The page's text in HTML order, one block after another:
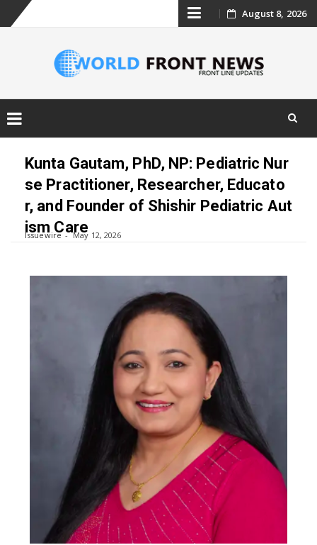
Skip
content
August 8, 2026
Kunta Gautam, PhD, NP: Pediatric Nur
se Practitioner, Researcher, Educato
r, and Founder of Shishir Pediatric Aut
ism Care
Issuewire May 12, 2026